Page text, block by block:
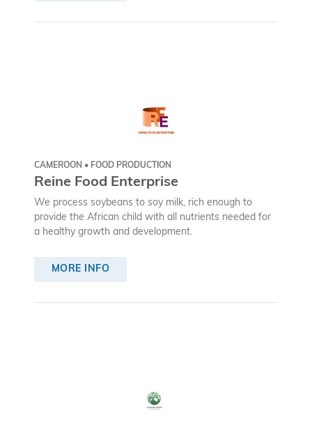
CAMEROON • FOOD PRODUCTION
Reine Food Enterprise
We process soybeans to soy milk, rich enough to
provide the African child with all nutrients needed for
a healthy growth and development.
MORE INFO